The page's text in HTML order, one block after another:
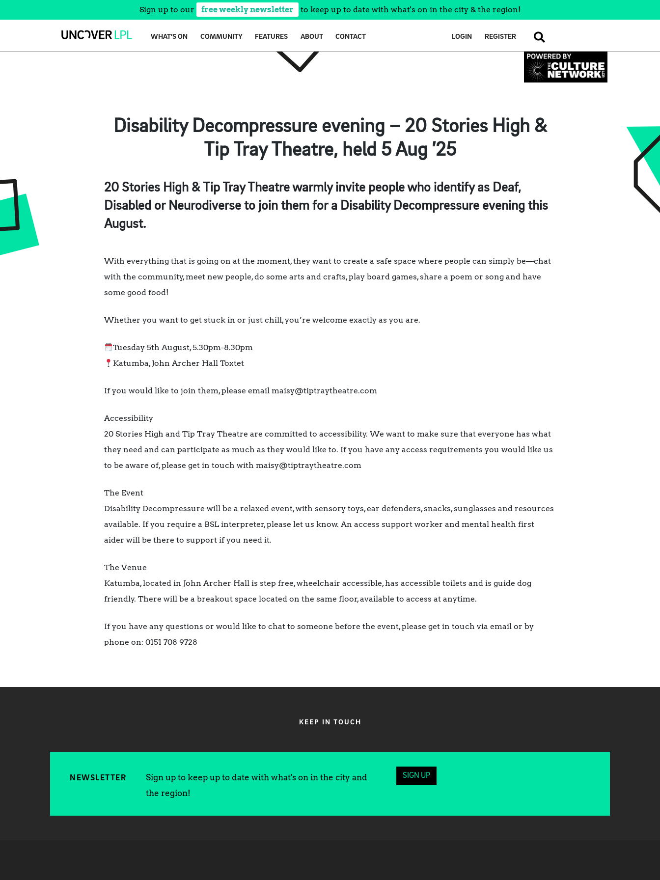
Sign up to our free weekly newsletter to keep up to date with what's on in the city & the region!
WHAT’S ON COMMUNITY FEATURES ABOUT CONTACT LOGIN REGISTER SEARCH
Disability Decompressure evening – 20 Stories High &
Tip Tray Theatre, held 5 Aug ’25
20 Stories High & Tip Tray Theatre warmly invite people who identify as Deaf,
Disabled or Neurodiverse to join them for a Disability Decompressure evening this
August.
With everything that is going on at the moment, they want to create a safe space where people can simply be—chat
with the community, meet new people, do some arts and crafts, play board games, share a poem or song and have
some good food!
Whether you want to get stuck in or just chill, you’re welcome exactly as you are.
Tuesday 5th August, 5.30pm-8.30pm
Katumba, John Archer Hall Toxtet
If you would like to join them, please email maisy@tiptraytheatre.com
Accessibility
20 Stories High and Tip Tray Theatre are committed to accessibility. We want to make sure that everyone has what
they need and can participate as much as they would like to. If you have any access requirements you would like us
to be aware of, please get in touch with maisy@tiptraytheatre.com
The Event
Disability Decompressure will be a relaxed event, with sensory toys, ear defenders, snacks, sunglasses and resources
available. If you require a BSL interpreter, please let us know. An access support worker and mental health first
aider will be there to support if you need it.
The Venue
Katumba, located in John Archer Hall is step free, wheelchair accessible, has accessible toilets and is guide dog
friendly. There will be a breakout space located on the same floor, available to access at anytime.
If you have any questions or would like to chat to someone before the event, please get in touch via email or by
phone on: 0151 708 9728
KEEP IN TOUCH
NEWSLETTER
Sign up to keep up to date with what's on in the city and
the region!
SIGN UP